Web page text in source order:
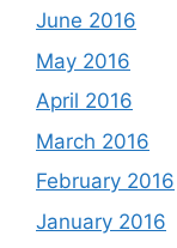
June 2016
May 2016
April 2016
March 2016
February 2016
January 2016